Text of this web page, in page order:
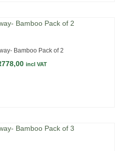
Bamboo Pack of 2
778,00 incl VAT